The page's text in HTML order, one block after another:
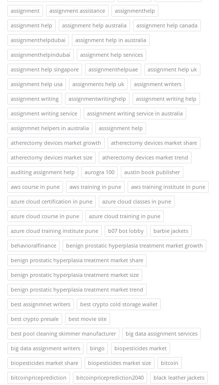
assignment
assignment assistance
assignmenthelp
assignment help
assignment help australia
assignment help canada
assignmenthelpdubai
assignment help in australia
assignmenthelpindubai
assignment help services
assignment help singapore
assignmenthelpuae
assignment help uk
assignment help usa
assignments help uk
assignment writers
assignment writing
assignmentwritinghelp
assignment writing help
assignment writing service
assignment writing service in australia
assignmnet helpers in australia
asssignment help
atherectomy devices market growth
atherectomy devices market share
atherectomy devices market size
atherectomy devices market trend
auditing assignment help
aurogra 100
austin book publisher
aws course in pune
aws training in pune
aws training institute in pune
azure cloud certification in pune
azure cloud classes in pune
azure cloud course in pune
azure cloud training in pune
azure cloud training institute pune
b07 bot lobby
barbie jackets
behavioralfinance
benign prostatic hyperplasia treatment market growth
benign prostatic hyperplasia treatment market share
benign prostatic hyperplasia treatment market size
benign prostatic hyperplasia treatment market trend
best assignmnet writers
best crypto cold storage wallet
best crypto presale
best movie site
best pool cleaning skimmer manufacturer
big data assignment services
big data assignment writers
bingo
biopesticides market
biopesticides market share
biopesticides market size
bitcoin
bitcoinpriceprediction
bitcoinpriceprediction2040
black leather jackets